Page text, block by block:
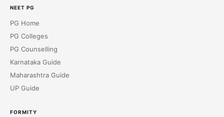
NEET PG
PG Home
PG Colleges
PG Counselling
Karnataka Guide
Maharashtra Guide
UP Guide
FORMITY